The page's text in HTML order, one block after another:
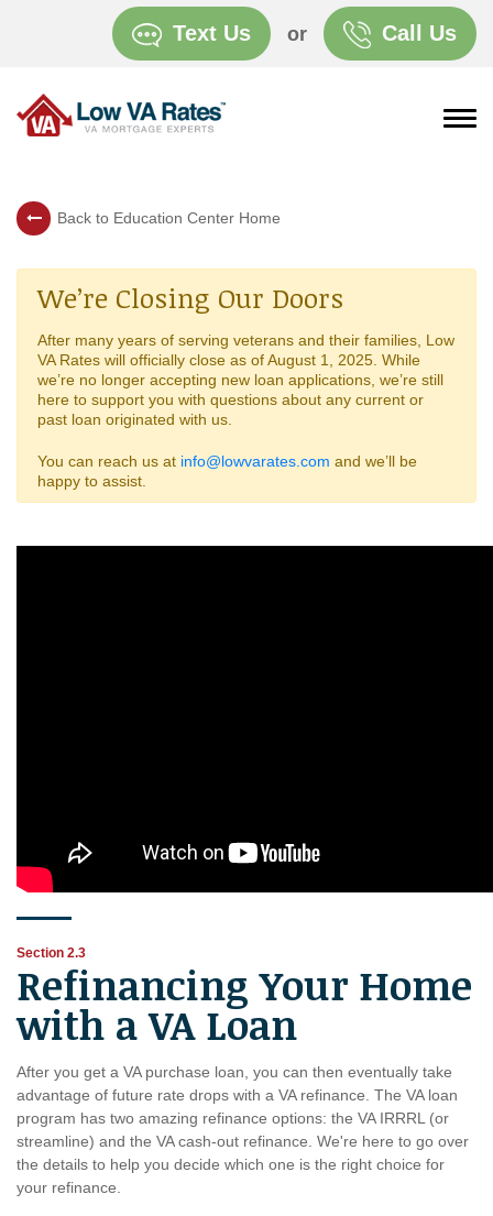
Text Us or Call Us
Back to Education Center Home
We’re Closing Our Doors
After many years of serving veterans and their families, Low
VA Rates will officially close as of August 1, 2025. While
we’re no longer accepting new loan applications, we’re still
here to support you with questions about any current or
past loan originated with us.
You can reach us at info@lowvarates.com and we’ll be
happy to assist.
Section 2.3
Refinancing Your Home
with a VA Loan
After you get a VA purchase loan, you can then eventually take
advantage of future rate drops with a VA refinance. The VA loan
program has two amazing refinance options: the VA IRRRL (or
streamline) and the VA cash-out refinance. We're here to go over
the details to help you decide which one is the right choice for
your refinance.